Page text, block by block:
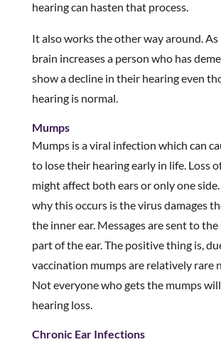
hearing can hasten that process.
It also works the other way around.
brain increases a person who has
show a decline in their hearing even
hearing is normal.
Mumps
Mumps is a viral infection which can
to lose their hearing early in life. Loss
might affect both ears or only one
why this occurs is the virus damages
the inner ear. Messages are sent to
part of the ear. The positive thing is,
vaccination mumps are relatively rare
Not everyone who gets the mumps
hearing loss.
Chronic Ear Infections